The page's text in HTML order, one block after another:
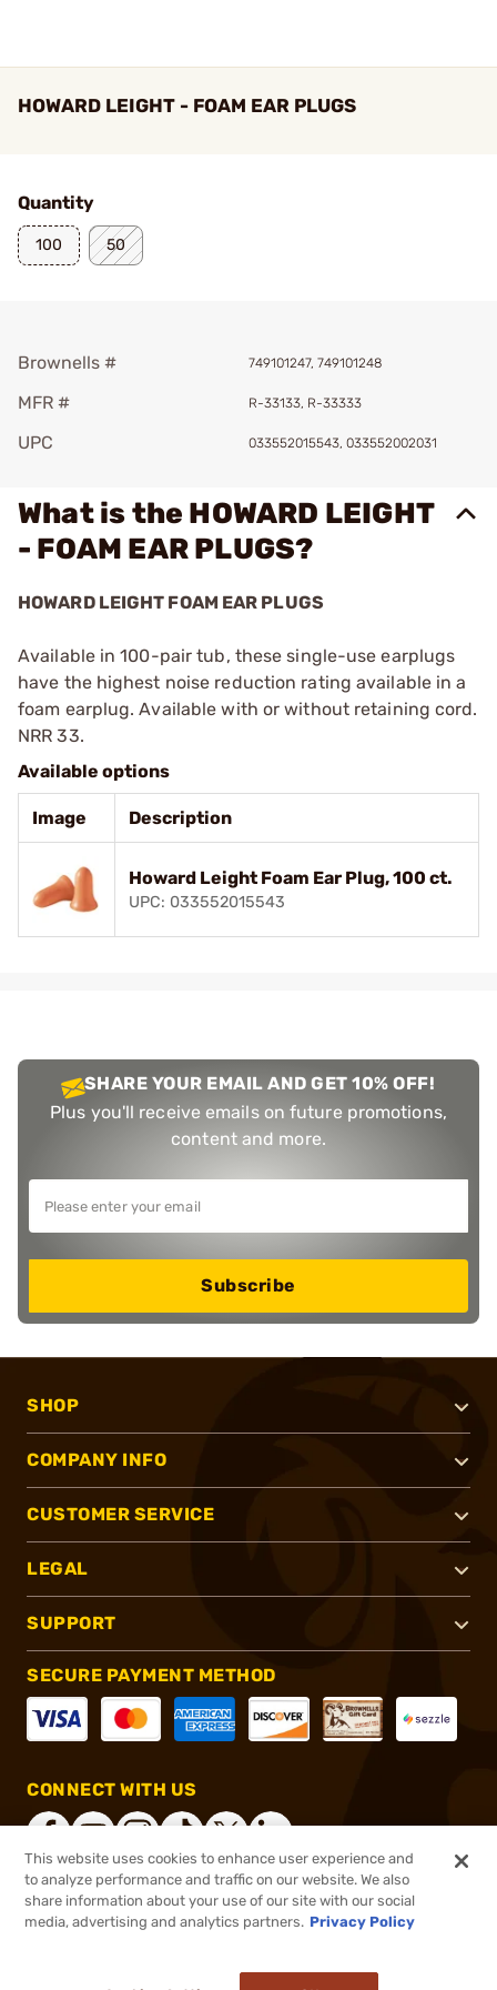
HOWARD LEIGHT - FOAM EAR PLUGS
Quantity
100 50
Brownells # 749101247, 749101248
MFR # R-33133, R-33333
UPC 033552015543, 033552002031
What is the HOWARD LEIGHT
- FOAM EAR PLUGS?
HOWARD LEIGHT FOAM EAR PLUGS
Available in 100-pair tub, these single-use earplugs
have the highest noise reduction rating available in a
foam earplug. Available with or without retaining cord.
NRR 33.
Available options
Image Description
Howard Leight Foam Ear Plug, 100 ct.
UPC: 033552015543
SHARE YOUR EMAIL AND GET 10% OFF!
Plus you'll receive emails on future promotions,
content and more.
Subscribe
SHOP
COMPANY INFO
CUSTOMER SERVICE
LEGAL
SUPPORT
SECURE PAYMENT METHOD
CONNECT WITH US
®2026, Brownells, Inc. All rights reserved.
This website uses cookies to enhance user experience and
to analyze performance and traffic on our website. We also
share information about your use of our site with our social
media, advertising and analytics partners. Privacy Policy